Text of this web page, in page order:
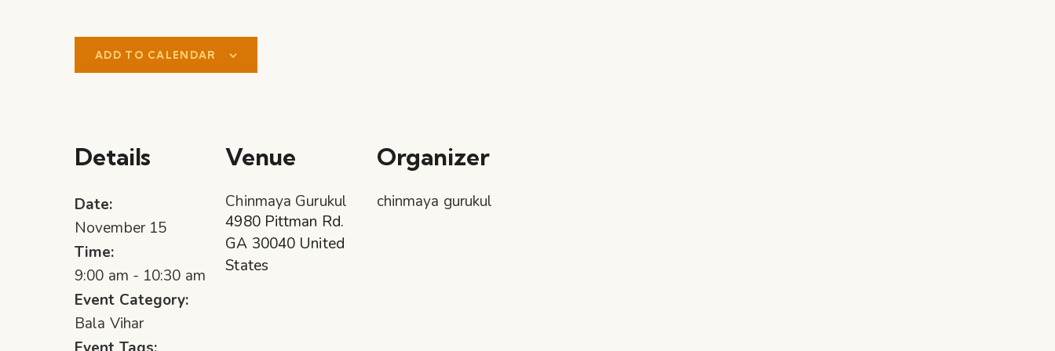
ADD TO CALENDAR
Details
Date:
November 15
Time:
9:00 am - 10:30 am
Event Category:
Bala Vihar
Venue
Chinmaya Gurukul
4980 Pittman Rd.
GA 30040 United
States
Organizer
chinmaya gurukul